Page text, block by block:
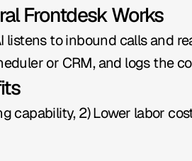
Frontdesk Works
listens to inbound calls and
or CRM, and logs the
capability, 2) Lower labor